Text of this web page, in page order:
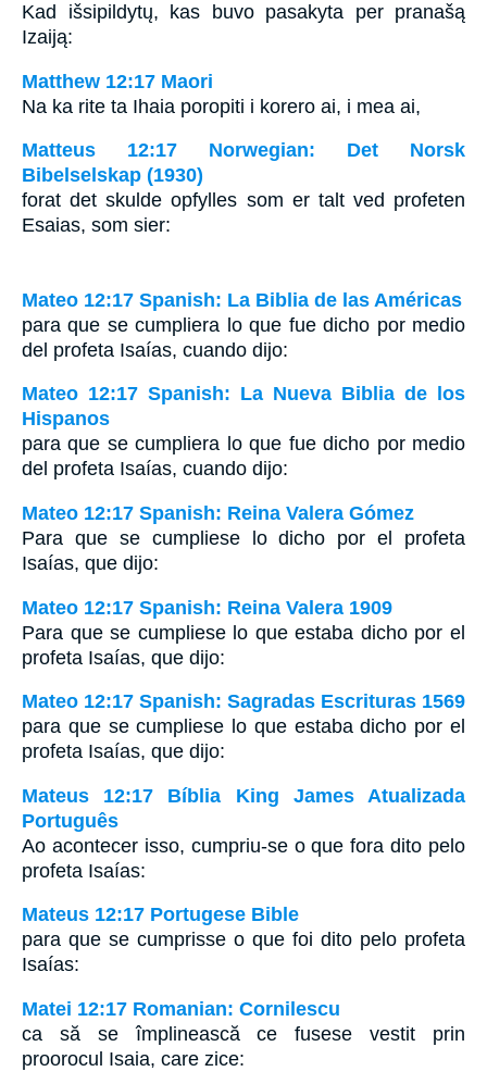
Kad išsipildytų, kas buvo pasakyta per pranašą
Izaiją:
Matthew 12:17 Maori
Na ka rite ta Ihaia poropiti i korero ai, i mea ai,
Matteus 12:17 Norwegian: Det Norsk
Bibelselskap (1930)
forat det skulde opfylles som er talt ved profeten
Esaias, som sier:
Mateo 12:17 Spanish: La Biblia de las Américas
para que se cumpliera lo que fue dicho por medio
del profeta Isaías, cuando dijo:
Mateo 12:17 Spanish: La Nueva Biblia de los
Hispanos
para que se cumpliera lo que fue dicho por medio
del profeta Isaías, cuando dijo:
Mateo 12:17 Spanish: Reina Valera Gómez
Para que se cumpliese lo dicho por el profeta
Isaías, que dijo:
Mateo 12:17 Spanish: Reina Valera 1909
Para que se cumpliese lo que estaba dicho por el
profeta Isaías, que dijo:
Mateo 12:17 Spanish: Sagradas Escrituras 1569
para que se cumpliese lo que estaba dicho por el
profeta Isaías, que dijo:
Mateus 12:17 Bíblia King James Atualizada
Português
Ao acontecer isso, cumpriu-se o que fora dito pelo
profeta Isaías:
Mateus 12:17 Portugese Bible
para que se cumprisse o que foi dito pelo profeta
Isaías:
Matei 12:17 Romanian: Cornilescu
ca să se împlinească ce fusese vestit prin
proorocul Isaia, care zice: